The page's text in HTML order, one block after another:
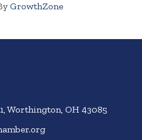
GrowthZone
Worthington, OH 43085